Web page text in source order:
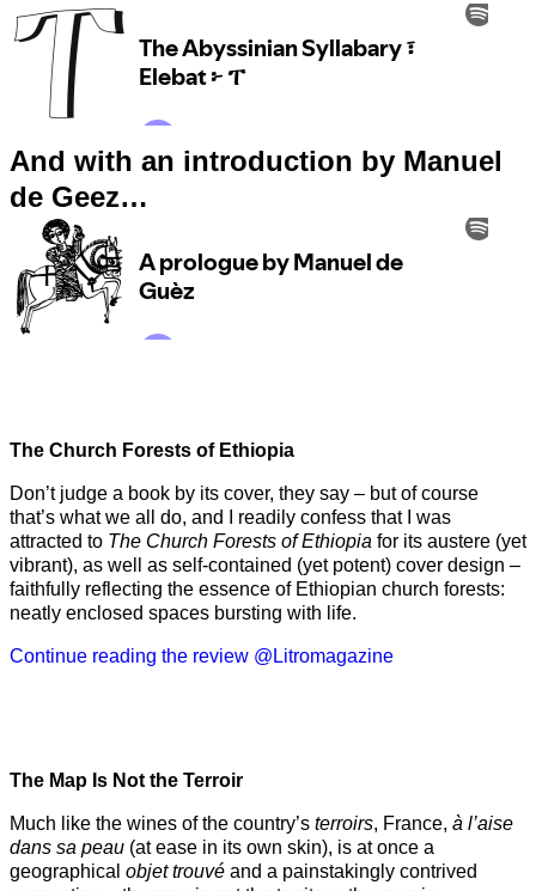
And with an introduction by Manuel
de Geez…
The Church Forests of Ethiopia
Don’t judge a book by its cover, they say – but of course
that’s what we all do, and I readily confess that I was
attracted to The Church Forests of Ethiopia for its austere (yet
vibrant), as well as self-contained (yet potent) cover design –
faithfully reflecting the essence of Ethiopian church forests:
neatly enclosed spaces bursting with life.
Continue reading the review @Litromagazine
The Map Is Not the Terroir
Much like the wines of the country’s terroirs, France, à l’aise
dans sa peau (at ease in its own skin), is at once a
geographical objet trouvé and a painstakingly contrived